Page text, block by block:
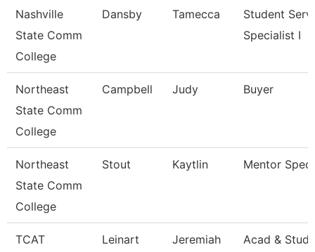
Nashville
State Comm
College
Dansby Tamecca
Student
Specialist I
Northeast
State Comm
College
Campbell Judy Buyer
Northeast
State Comm
College
Stout Kaytlin Mentor
TCAT
Leinart Jeremiah
Acad & Stud.